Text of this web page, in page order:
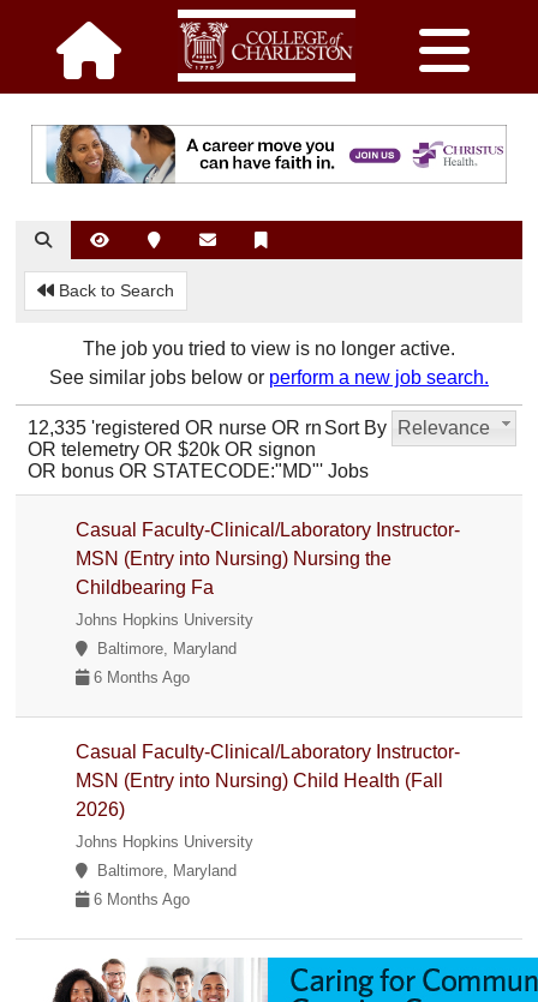
Back to Search
The job you tried to view is no longer active.
See similar jobs below or perform a new job search.
Sort By Relevance
12,335 'registered OR nurse OR rn
OR telemetry OR $20k OR signon
OR bonus OR STATECODE:"MD"' Jobs
Casual Faculty-Clinical/Laboratory Instructor-
MSN (Entry into Nursing) Nursing the
Childbearing Fa
Johns Hopkins University
Baltimore, Maryland
6 Months Ago
Casual Faculty-Clinical/Laboratory Instructor-
MSN (Entry into Nursing) Child Health (Fall
2026)
Johns Hopkins University
Baltimore, Maryland
6 Months Ago